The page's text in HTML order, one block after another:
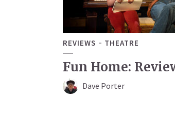
REVIEWS THEATRE
Fun Home:
Dave Porter